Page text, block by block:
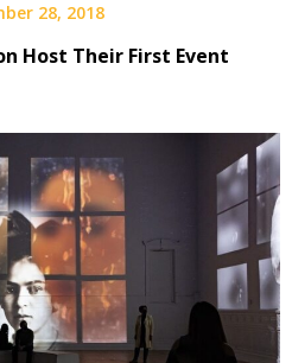
28, 2018
Host Their First Event